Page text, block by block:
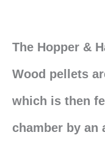
The Hopper &
Wood pellets
which is then
chamber by an